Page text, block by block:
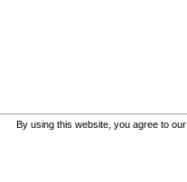
By using this website, you agree to our